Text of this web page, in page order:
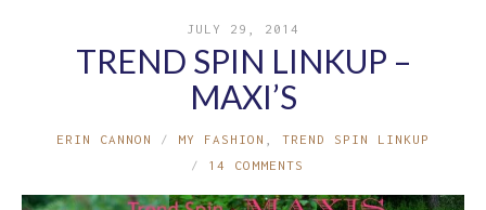
JULY 29, 2014
TREND SPIN LINKUP –
MAXI’S
ERIN CANNON MY FASHION
TREND SPIN LINKUP
14 COMMENTS